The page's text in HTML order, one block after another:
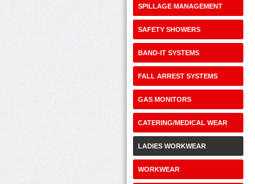
SPILLAGE MANAGEMENT
SAFETY SHOWERS
BAND-IT SYSTEMS
FALL ARREST SYSTEMS
GAS MONITORS
CATERING/MEDICAL WEAR
LADIES WORKWEAR
WORKWEAR